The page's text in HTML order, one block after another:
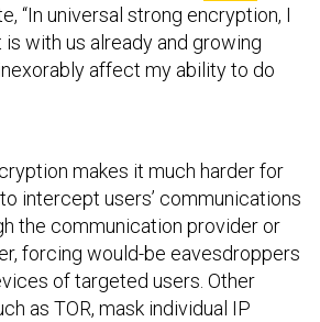
“In universal strong encryption, I
with us already and growing
affect my ability to do
makes it much harder for
intercept users’ communications
the communication provider or
forcing would-be eavesdroppers
of targeted users. Other
as TOR, mask individual IP